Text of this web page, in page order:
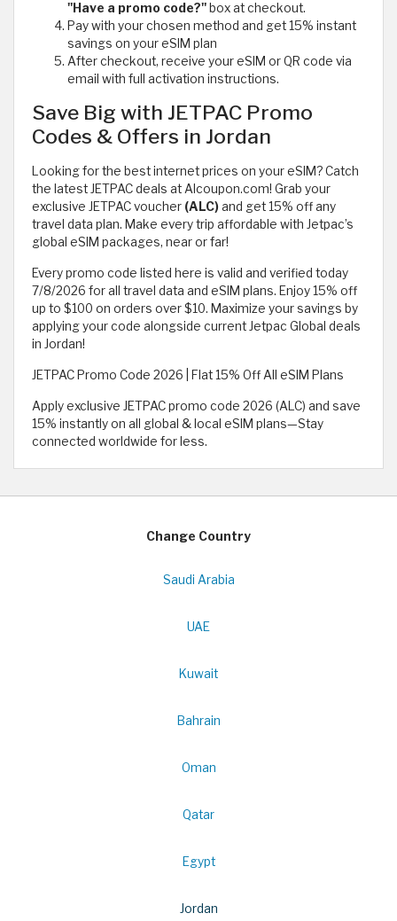
"Have a promo code?" box at checkout.
Pay with your chosen method and get 15% instant
savings on your eSIM plan
After checkout, receive your eSIM or QR code via
email with full activation instructions.
Save Big with JETPAC Promo
Codes & Offers in Jordan
Looking for the best internet prices on your eSIM? Catch
the latest JETPAC deals at Alcoupon.com! Grab your
exclusive JETPAC voucher (ALC)and get 15% off any
travel data plan. Make every trip affordable with Jetpac’s
global eSIM packages, near or far!
Every promo code listed here is valid and verified today
7/8/2026 for all travel data and eSIM plans. Enjoy 15% off
up to $100 on orders over $10. Maximize your savings by
applying your code alongside current Jetpac Global deals
in Jordan!
JETPAC Promo Code 2026 | Flat 15% Off All eSIM Plans
Apply exclusive JETPAC promo code 2026 (ALC) and save
15% instantly on all global & local eSIM plans—Stay
connected worldwide for less.
Change Country
Saudi Arabia
UAE
Kuwait
Bahrain
Oman
Qatar
Egypt
Jordan